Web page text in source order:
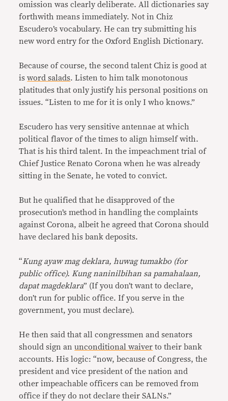
omission was clearly deliberate. All dictionaries say
forthwith means immediately. Not in Chiz
Escudero’s vocabulary. He can try submitting his
new word entry for the Oxford English Dictionary.
Because of course, the second talent Chiz is good at
isword salads. Listen to him talk monotonous
platitudes that only justify his personal positions on
issues. “Listen to me for it is only I who knows.”
Escudero has very sensitive antennae at which
political flavor of the times to align himself with.
That is his third talent. In the impeachment trial of
Chief Justice Renato Corona when he was already
sitting in the Senate, he voted to convict.
But he qualified that he disapproved of the
prosecution’s method in handling the complaints
against Corona, albeit he agreed that Corona should
have declared his bank deposits.
“Kung ayaw mag deklara, huwag tumakbo (for
public office). Kung naninilbihan sa pamahalaan,
dapat magdeklara” (If you don’t want to declare,
don’t run for public office. If you serve in the
government, you must declare).
He then said that all congressmen and senators
should sign anunconditional waiver to their bank
accounts. His logic: “now, because of Congress, the
president and vice president of the nation and
other impeachable officers can be removed from
office if they do not declare their SALNs.”